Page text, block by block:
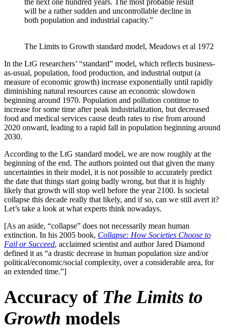
will be a rather sudden and uncontrollable decline in
both population and industrial capacity.”
The Limits to Growth standard model, Meadows et al 1972
In the LtG researchers’ “standard” model, which reflects business-
as-usual, population, food production, and industrial output (a
measure of economic growth) increase exponentially until rapidly
diminishing natural resources cause an economic slowdown
beginning around 1970. Population and pollution continue to
increase for some time after peak industrialization, but decreased
food and medical services cause death rates to rise from around
2020 onward, leading to a rapid fall in population beginning around
2030.
According to the LtG standard model, we are now roughly at the
beginning of the end. The authors pointed out that given the many
uncertainties in their model, it is not possible to accurately predict
the date that things start going badly wrong, but that it is highly
likely that growth will stop well before the year 2100. Is societal
collapse this decade really that likely, and if so, can we still avert it?
Let’s take a look at what experts think nowadays.
[As an aside, “collapse” does not necessarily mean human
extinction. In his 2005 book, Collapse: How Societies Choose to
Fail or Succeed, acclaimed scientist and author Jared Diamond
defined it as “a drastic decrease in human population size and/or
political/economic/social complexity, over a considerable area, for
an extended time.”]
Accuracy of The Limits to
Growth models